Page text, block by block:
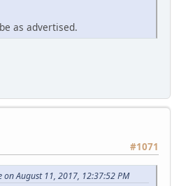
as advertised.
#1071
August 11, 2017, 12:37:52 PM